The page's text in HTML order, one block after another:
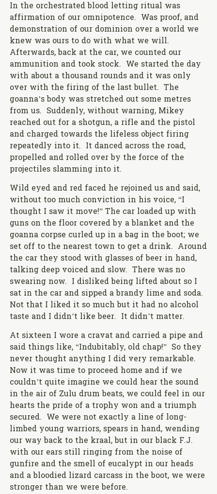
In the orchestrated blood letting ritual was
affirmation of our omnipotence. Was proof, and
demonstration of our dominion over a world we
knew was ours to do with what we will.
Afterwards, back at the car, we counted our
ammunition and took stock. We started the day
with about a thousand rounds and it was only
over with the firing of the last bullet. The
goanna’s body was stretched out some metres
from us. Suddenly, without warning, Mikey
reached out for a shotgun, a rifle and the pistol
and charged towards the lifeless object firing
repeatedly into it. It danced across the road,
propelled and rolled over by the force of the
projectiles slamming into it.
Wild eyed and red faced he rejoined us and said,
without too much conviction in his voice, “I
thought I saw it move!” The car loaded up with
guns on the floor covered by a blanket and the
goanna corpse curled up in a bag in the boot; we
set off to the nearest town to get a drink. Around
the car they stood with glasses of beer in hand,
talking deep voiced and slow. There was no
swearing now. I disliked being lifted about so I
sat in the car and sipped a brandy lime and soda.
Not that I liked it so much but it had no alcohol
taste and I didn’t like beer. It didn’t matter.
At sixteen I wore a cravat and carried a pipe and
said things like, “Indubitably, old chap!” So they
never thought anything I did very remarkable.
Now it was time to proceed home and if we
couldn’t quite imagine we could hear the sound
in the air of Zulu drum beats, we could feel in our
hearts the pride of a trophy won and a triumph
secured. We were not exactly a line of long-
limbed young warriors, spears in hand, wending
our way back to the kraal, but in our black F.J.
with our ears still ringing from the noise of
gunfire and the smell of eucalypt in our heads
and a bloodied lizard carcass in the boot, we were
stronger than we were before.